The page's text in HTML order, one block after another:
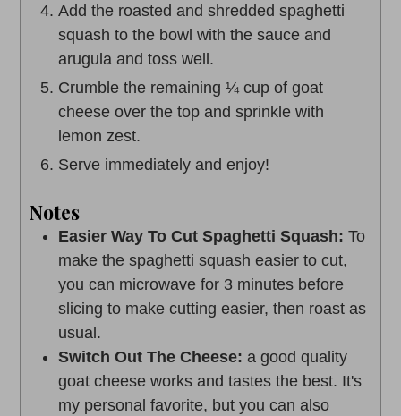
Add the roasted and shredded spaghetti
squash to the bowl with the sauce and
arugula and toss well.
Crumble the remaining ¼ cup of goat
cheese over the top and sprinkle with
lemon zest.
Serve immediately and enjoy!
Notes
Easier Way To Cut Spaghetti Squash: To
make the spaghetti squash easier to cut,
you can microwave for 3 minutes before
slicing to make cutting easier, then roast as
usual.
Switch Out The Cheese: a good quality
goat cheese works and tastes the best. It's
my personal favorite, but you can also